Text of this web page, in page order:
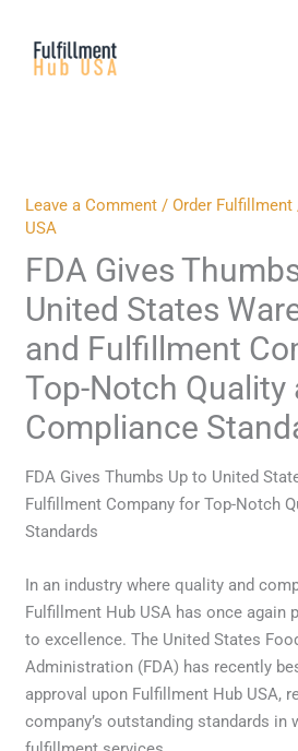
content
Leave a Comment /Order Fulfillment
USA
FDA Gives
United States
and Fulfillment
Top-Notch Quality
Compliance
FDA Gives Thumbs Up to United
Fulfillment Company for Top-Notch
Standards
In an industry where quality and
Fulfillment Hub USA has once again
to excellence. The United States
Administration (FDA) has recently
approval upon Fulfillment Hub USA,
company’s outstanding standards in